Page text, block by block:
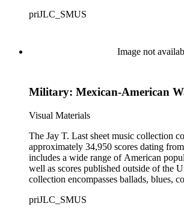
ragtime compositions, religious hymns,
compositions, some of which are
some cases, bear the signatures of
overlap with those in the twentieth-
and language that some library users
priJLC_SMUS
Image not
Military: Mexican-American
Visual Materials
The Jay T. Last sheet music collection
approximately 34,950 scores dating
includes a wide range of American
well as scores published outside of the
collection encompasses ballads, blues,
ragtime compositions, religious hymns,
priJLC_SMUS